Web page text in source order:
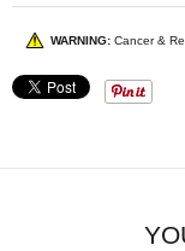
WARNING: Cancer &